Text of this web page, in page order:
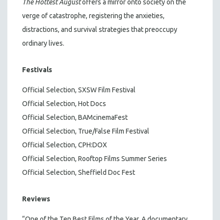
The Hottest Augustoffers a mirror onto society on the
verge of catastrophe, registering the anxieties,
distractions, and survival strategies that preoccupy
ordinary lives.
Festivals
Official Selection, SXSW Film Festival
Official Selection, Hot Docs
Official Selection, BAMcinemaFest
Official Selection, True/False Film Festival
Official Selection, CPH:DOX
Official Selection, Rooftop Films Summer Series
Official Selection, Sheffield Doc Fest
Reviews